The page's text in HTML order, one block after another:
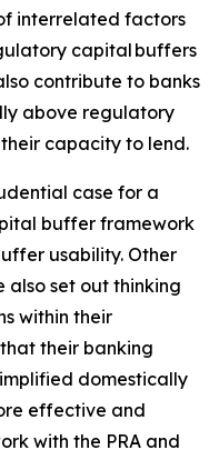
interrelated factors
capital buffers
contribute to banks
above regulatory
capacity to lend.
case for a
buffer framework
usability. Other
set out thinking
within their
their banking
domestically
effective and
with the PRA and